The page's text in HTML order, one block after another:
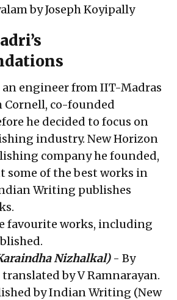
by Joseph Koyipally
an engineer from IIT-Madras
Cornell, co-founded
he decided to focus on
industry. New Horizon
company he founded,
some of the best works in
Writing publishes
favourite works, including
Nizhalkal)- By
by V Ramnarayan.
by Indian Writing (New